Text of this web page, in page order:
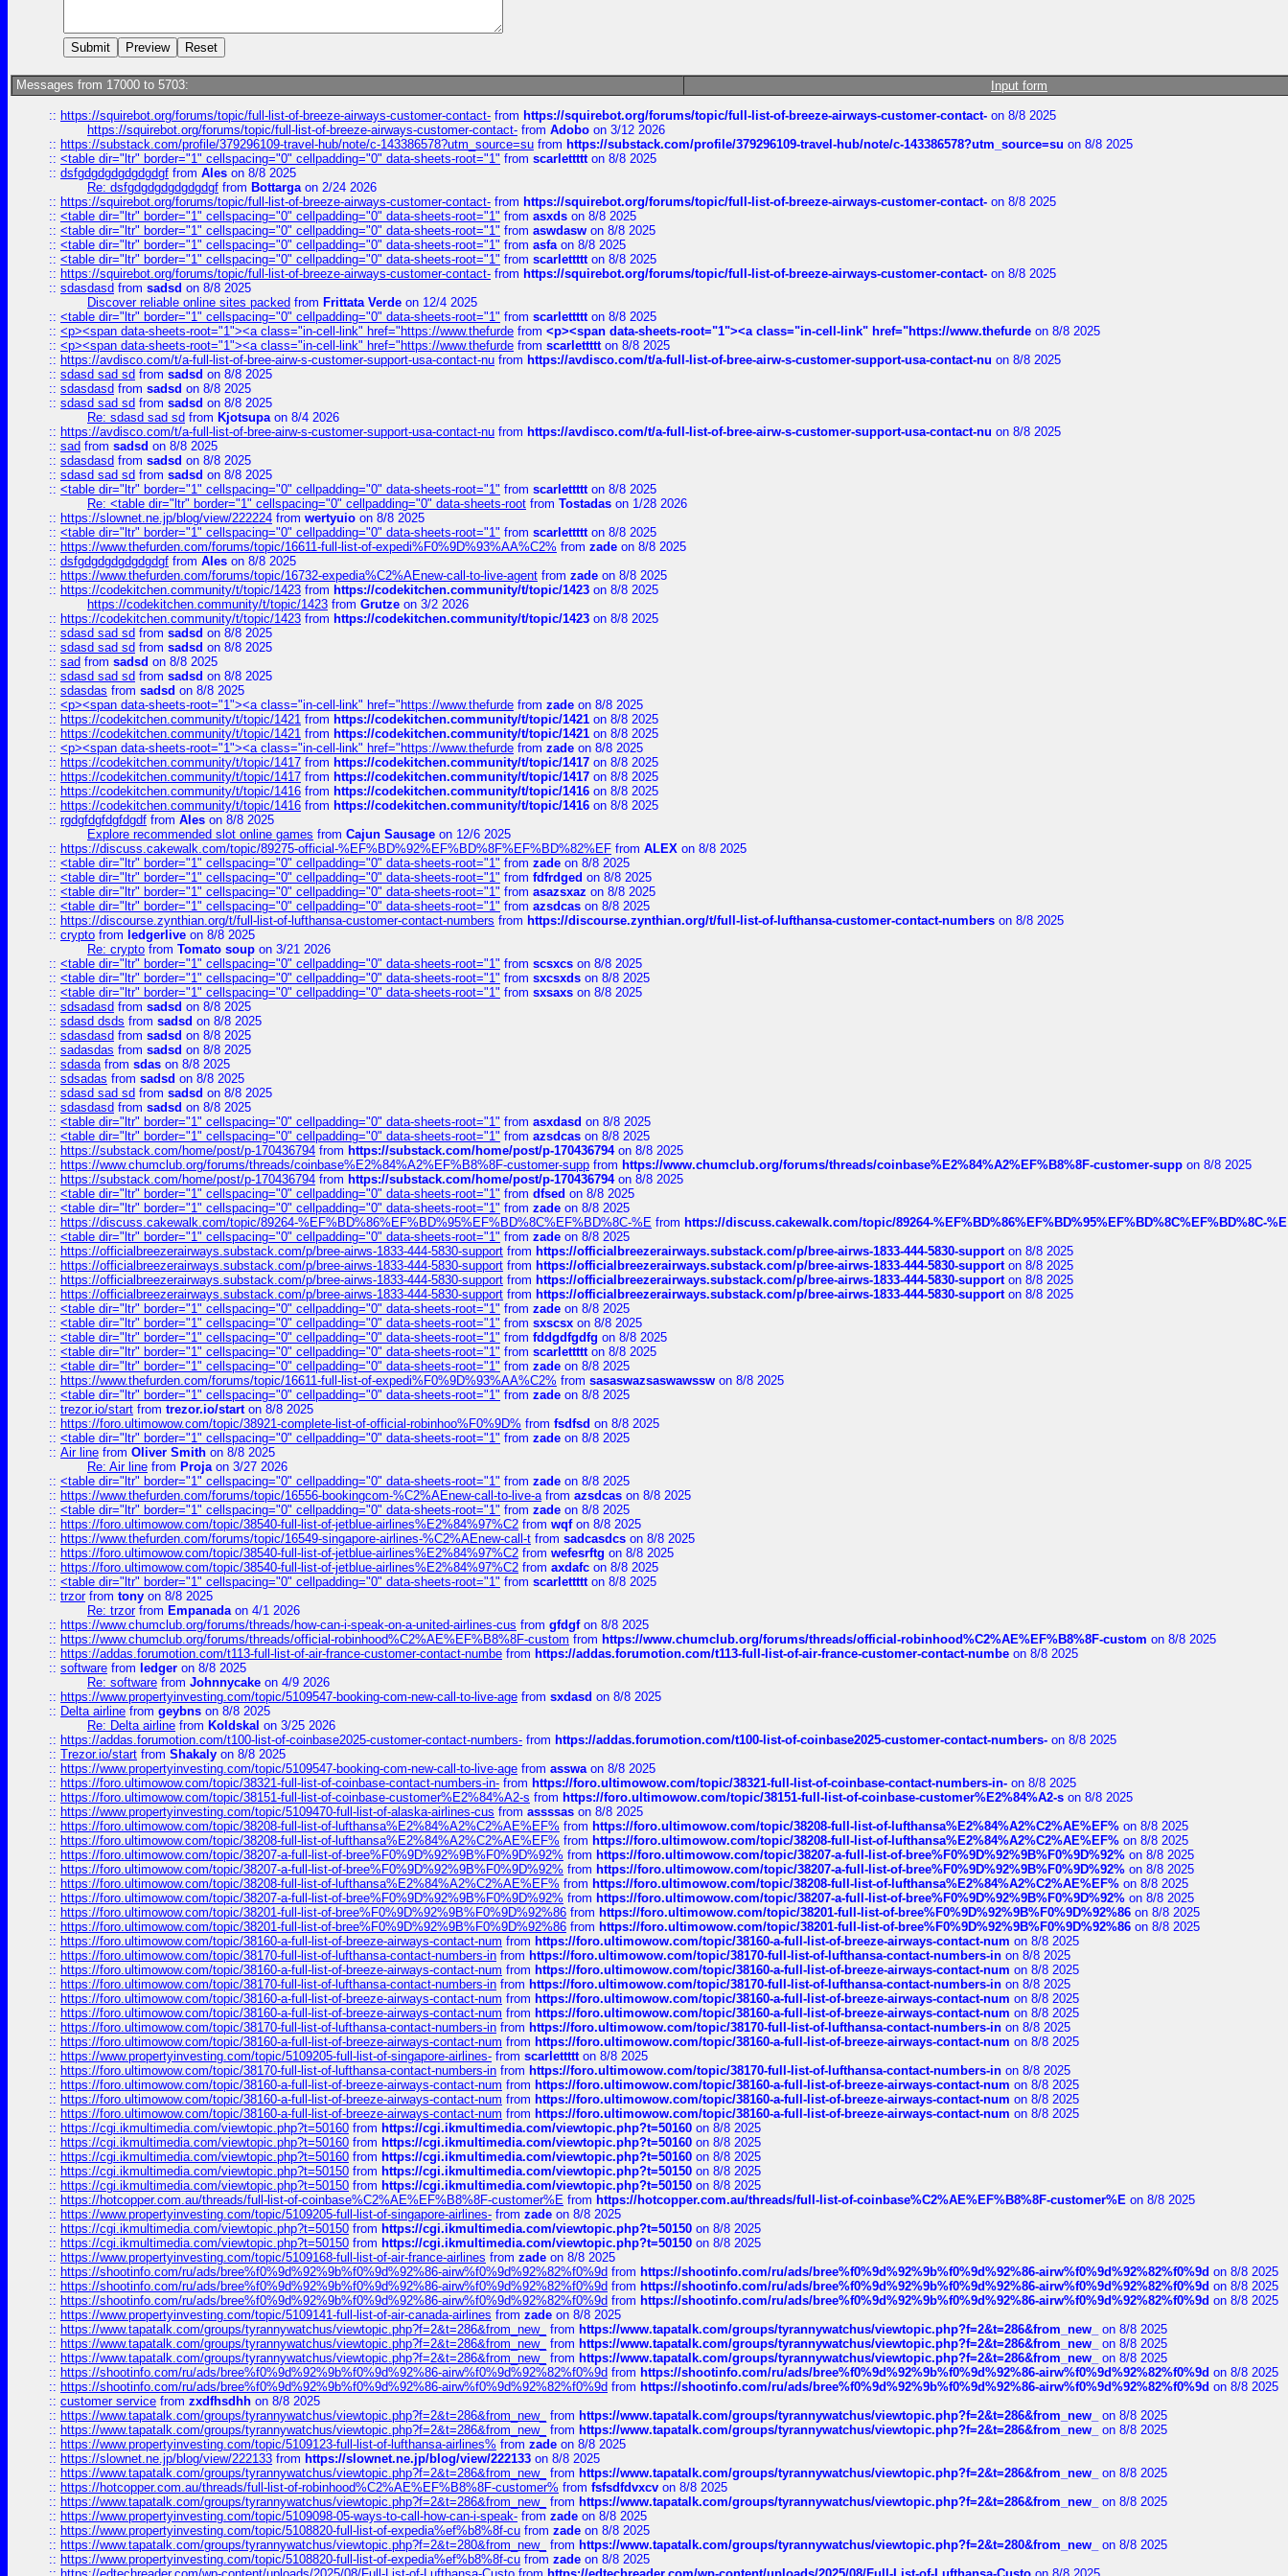
Messages from 17000 to 5703: Input form
:: https://squirebot.org/forums/topic/full-list-of-breeze-airways-customer-contact- from https://squirebot.org/forums/topic/full-list-of-breeze-airways-customer-contact- on 8/8 2025
https://squirebot.org/forums/topic/full-list-of-breeze-airways-customer-contact- from Adobo on 3/12 2026
:: https://substack.com/profile/379296109-travel-hub/note/c-143386578?utm_source=su from https://substack.com/profile/379296109-travel-hub/note/c-143386578?utm_source=su on 8/8 2025
:: <table dir="ltr" border="1" cellspacing="0" cellpadding="0" data-sheets-root="1" from scarlettttton 8/8 2025
:: dsfgdgdgdgdgdgdgf from Ales on 8/8 2025
Re: dsfgdgdgdgdgdgdgf from Bottargaon 2/24 2026
:: https://squirebot.org/forums/topic/full-list-of-breeze-airways-customer-contact- from https://squirebot.org/forums/topic/full-list-of-breeze-airways-customer-contact- on 8/8 2025
:: <table dir="ltr" border="1" cellspacing="0" cellpadding="0" data-sheets-root="1" from asxds on 8/8 2025
:: <table dir="ltr" border="1" cellspacing="0" cellpadding="0" data-sheets-root="1" from aswdasw on 8/8 2025
:: <table dir="ltr" border="1" cellspacing="0" cellpadding="0" data-sheets-root="1" from asfaon 8/8 2025
:: <table dir="ltr" border="1" cellspacing="0" cellpadding="0" data-sheets-root="1" from scarlettttton 8/8 2025
:: https://squirebot.org/forums/topic/full-list-of-breeze-airways-customer-contact- from https://squirebot.org/forums/topic/full-list-of-breeze-airways-customer-contact- on 8/8 2025
:: sdasdasd from sadsd on 8/8 2025
Discover reliable online sites packed from Frittata Verde on 12/4 2025
:: <table dir="ltr" border="1" cellspacing="0" cellpadding="0" data-sheets-root="1" from scarlettttton 8/8 2025
:: <p><span data-sheets-root="1"><a class="in-cell-link" href="https://www.thefurde from <p><span data-sheets-root="1"><a class="in-cell-link" href="https://www.thefurde on 8/8 2025
:: <p><span data-sheets-root="1"><a class="in-cell-link" href="https://www.thefurde from scarlettttton 8/8 2025
:: https://avdisco.com/t/a-full-list-of-bree-airw-s-customer-support-usa-contact-nu from https://avdisco.com/t/a-full-list-of-bree-airw-s-customer-support-usa-contact-nu on 8/8 2025
:: sdasd sad sd from sadsd on 8/8 2025
:: sdasdasd from sadsd on 8/8 2025
:: sdasd sad sd from sadsd on 8/8 2025
Re: sdasd sad sd from Kjotsupaon 8/4 2026
:: https://avdisco.com/t/a-full-list-of-bree-airw-s-customer-support-usa-contact-nu from https://avdisco.com/t/a-full-list-of-bree-airw-s-customer-support-usa-contact-nu on 8/8 2025
:: sad from sadsd on 8/8 2025
:: sdasdasd from sadsd on 8/8 2025
:: sdasd sad sd from sadsd on 8/8 2025
:: <table dir="ltr" border="1" cellspacing="0" cellpadding="0" data-sheets-root="1" from scarlettttton 8/8 2025
Re: <table dir="ltr" border="1" cellspacing="0" cellpadding="0" data-sheets-root from Tostadas on 1/28 2026
:: https://slownet.ne.jp/blog/view/222224 from wertyuio on 8/8 2025
:: <table dir="ltr" border="1" cellspacing="0" cellpadding="0" data-sheets-root="1" from scarlettttton 8/8 2025
:: https://www.thefurden.com/forums/topic/16611-full-list-of-expedi%F0%9D%93%AA%C2% from zade on 8/8 2025
:: dsfgdgdgdgdgdgdgf from Ales on 8/8 2025
:: https://www.thefurden.com/forums/topic/16732-expedia%C2%AEnew-call-to-live-agent from zade on 8/8 2025
:: https://codekitchen.community/t/topic/1423 from https://codekitchen.community/t/topic/1423 on 8/8 2025
https://codekitchen.community/t/topic/1423 from Grutze on 3/2 2026
:: https://codekitchen.community/t/topic/1423 from https://codekitchen.community/t/topic/1423 on 8/8 2025
:: sdasd sad sd from sadsd on 8/8 2025
:: sdasd sad sd from sadsd on 8/8 2025
:: sad from sadsd on 8/8 2025
:: sdasd sad sd from sadsd on 8/8 2025
:: sdasdas from sadsd on 8/8 2025
:: <p><span data-sheets-root="1"><a class="in-cell-link" href="https://www.thefurde from zade on 8/8 2025
:: https://codekitchen.community/t/topic/1421 from https://codekitchen.community/t/topic/1421 on 8/8 2025
:: https://codekitchen.community/t/topic/1421 from https://codekitchen.community/t/topic/1421 on 8/8 2025
:: <p><span data-sheets-root="1"><a class="in-cell-link" href="https://www.thefurde from zade on 8/8 2025
:: https://codekitchen.community/t/topic/1417 from https://codekitchen.community/t/topic/1417 on 8/8 2025
:: https://codekitchen.community/t/topic/1417 from https://codekitchen.community/t/topic/1417 on 8/8 2025
:: https://codekitchen.community/t/topic/1416 from https://codekitchen.community/t/topic/1416 on 8/8 2025
:: https://codekitchen.community/t/topic/1416 from https://codekitchen.community/t/topic/1416 on 8/8 2025
:: rgdgfdgfdgfdgdf from Ales on 8/8 2025
Explore recommended slot online games from Cajun Sausage on 12/6 2025
:: https://discuss.cakewalk.com/topic/89275-official-%EF%BD%92%EF%BD%8F%EF%BD%82%EF from ALEX on 8/8 2025
:: <table dir="ltr" border="1" cellspacing="0" cellpadding="0" data-sheets-root="1" from zade on 8/8 2025
:: <table dir="ltr" border="1" cellspacing="0" cellpadding="0" data-sheets-root="1" from fdfrdged on 8/8 2025
:: <table dir="ltr" border="1" cellspacing="0" cellpadding="0" data-sheets-root="1" from asazsxaz on 8/8 2025
:: <table dir="ltr" border="1" cellspacing="0" cellpadding="0" data-sheets-root="1" from azsdcas on 8/8 2025
:: https://discourse.zynthian.org/t/full-list-of-lufthansa-customer-contact-numbers from https://discourse.zynthian.org/t/full-list-of-lufthansa-customer-contact-numbers on 8/8 2025
:: crypto from ledgerlive on 8/8 2025
Re: crypto from Tomato soup on 3/21 2026
:: <table dir="ltr" border="1" cellspacing="0" cellpadding="0" data-sheets-root="1" from scsxcs on 8/8 2025
:: <table dir="ltr" border="1" cellspacing="0" cellpadding="0" data-sheets-root="1" from sxcsxds on 8/8 2025
:: <table dir="ltr" border="1" cellspacing="0" cellpadding="0" data-sheets-root="1" from sxsaxs on 8/8 2025
:: sdsadasd from sadsd on 8/8 2025
:: sdasd dsds from sadsd on 8/8 2025
:: sdasdasd from sadsd on 8/8 2025
:: sadasdas from sadsd on 8/8 2025
:: sdasdafrom sdas on 8/8 2025
:: sdsadas from sadsd on 8/8 2025
:: sdasd sad sd from sadsd on 8/8 2025
:: sdasdasd from sadsd on 8/8 2025
:: <table dir="ltr" border="1" cellspacing="0" cellpadding="0" data-sheets-root="1" from asxdasd on 8/8 2025
:: <table dir="ltr" border="1" cellspacing="0" cellpadding="0" data-sheets-root="1" from azsdcas on 8/8 2025
:: https://substack.com/home/post/p-170436794 from https://substack.com/home/post/p-170436794on 8/8 2025
:: https://www.chumclub.org/forums/threads/coinbase%E2%84%A2%EF%B8%8F-customer-supp from https://www.chumclub.org/forums/threads/coinbase%E2%84%A2%EF%B8%8F-customer-supp on 8/8 2025
:: https://substack.com/home/post/p-170436794 from https://substack.com/home/post/p-170436794on 8/8 2025
:: <table dir="ltr" border="1" cellspacing="0" cellpadding="0" data-sheets-root="1" from dfsed on 8/8 2025
:: <table dir="ltr" border="1" cellspacing="0" cellpadding="0" data-sheets-root="1" from zade on 8/8 2025
:: https://discuss.cakewalk.com/topic/89264-%EF%BD%86%EF%BD%95%EF%BD%8C%EF%BD%8C-%E from https://discuss.cakewalk.com/topic/89264-%EF%BD%86%EF%BD%95%EF%BD%8C%EF%BD%8C-%E
:: <table dir="ltr" border="1" cellspacing="0" cellpadding="0" data-sheets-root="1" from zade on 8/8 2025
:: https://officialbreezerairways.substack.com/p/bree-airws-1833-444-5830-support from https://officialbreezerairways.substack.com/p/bree-airws-1833-444-5830-supporton 8/8 2025
:: https://officialbreezerairways.substack.com/p/bree-airws-1833-444-5830-support from https://officialbreezerairways.substack.com/p/bree-airws-1833-444-5830-supporton 8/8 2025
:: https://officialbreezerairways.substack.com/p/bree-airws-1833-444-5830-support from https://officialbreezerairways.substack.com/p/bree-airws-1833-444-5830-supporton 8/8 2025
:: https://officialbreezerairways.substack.com/p/bree-airws-1833-444-5830-support from https://officialbreezerairways.substack.com/p/bree-airws-1833-444-5830-supporton 8/8 2025
:: <table dir="ltr" border="1" cellspacing="0" cellpadding="0" data-sheets-root="1" from zade on 8/8 2025
:: <table dir="ltr" border="1" cellspacing="0" cellpadding="0" data-sheets-root="1" from sxscsx on 8/8 2025
:: <table dir="ltr" border="1" cellspacing="0" cellpadding="0" data-sheets-root="1" from fddgdfgdfg on 8/8 2025
:: <table dir="ltr" border="1" cellspacing="0" cellpadding="0" data-sheets-root="1" from scarlettttton 8/8 2025
:: <table dir="ltr" border="1" cellspacing="0" cellpadding="0" data-sheets-root="1" from zade on 8/8 2025
:: https://www.thefurden.com/forums/topic/16611-full-list-of-expedi%F0%9D%93%AA%C2% from sasaswazsaswawssw on 8/8 2025
:: <table dir="ltr" border="1" cellspacing="0" cellpadding="0" data-sheets-root="1" from zade on 8/8 2025
:: trezor.io/start from trezor.io/starton 8/8 2025
:: https://foro.ultimowow.com/topic/38921-complete-list-of-official-robinhoo%F0%9D% from fsdfsd on 8/8 2025
:: <table dir="ltr" border="1" cellspacing="0" cellpadding="0" data-sheets-root="1" from zade on 8/8 2025
:: Air line from Oliver Smith on 8/8 2025
Re: Air line from Projaon 3/27 2026
:: <table dir="ltr" border="1" cellspacing="0" cellpadding="0" data-sheets-root="1" from zade on 8/8 2025
:: https://www.thefurden.com/forums/topic/16556-bookingcom-%C2%AEnew-call-to-live-afrom azsdcas on 8/8 2025
:: <table dir="ltr" border="1" cellspacing="0" cellpadding="0" data-sheets-root="1" from zade on 8/8 2025
:: https://foro.ultimowow.com/topic/38540-full-list-of-jetblue-airlines%E2%84%97%C2 from wqfon 8/8 2025
:: https://www.thefurden.com/forums/topic/16549-singapore-airlines-%C2%AEnew-call-t from sadcasdcs on 8/8 2025
:: https://foro.ultimowow.com/topic/38540-full-list-of-jetblue-airlines%E2%84%97%C2 from wefesrftg on 8/8 2025
:: https://foro.ultimowow.com/topic/38540-full-list-of-jetblue-airlines%E2%84%97%C2 from axdafc on 8/8 2025
:: <table dir="ltr" border="1" cellspacing="0" cellpadding="0" data-sheets-root="1" from scarlettttton 8/8 2025
:: trzorfrom tony on 8/8 2025
Re: trzorfrom Empanadaon 4/1 2026
:: https://www.chumclub.org/forums/threads/how-can-i-speak-on-a-united-airlines-cus from gfdgfon 8/8 2025
:: https://www.chumclub.org/forums/threads/official-robinhood%C2%AE%EF%B8%8F-custom from https://www.chumclub.org/forums/threads/official-robinhood%C2%AE%EF%B8%8F-custom on 8/8 2025
:: https://addas.forumotion.com/t113-full-list-of-air-france-customer-contact-numbe from https://addas.forumotion.com/t113-full-list-of-air-france-customer-contact-numbe on 8/8 2025
:: software from ledger on 8/8 2025
Re: software from Johnnycake on 4/9 2026
:: https://www.propertyinvesting.com/topic/5109547-booking-com-new-call-to-live-age from sxdasd on 8/8 2025
:: Delta airline from geybns on 8/8 2025
Re: Delta airline from Koldskal on 3/25 2026
:: https://addas.forumotion.com/t100-list-of-coinbase2025-customer-contact-numbers- from https://addas.forumotion.com/t100-list-of-coinbase2025-customer-contact-numbers- on 8/8 2025
:: Trezor.io/start from Shakaly on 8/8 2025
:: https://www.propertyinvesting.com/topic/5109547-booking-com-new-call-to-live-age from asswaon 8/8 2025
:: https://foro.ultimowow.com/topic/38321-full-list-of-coinbase-contact-numbers-in- from https://foro.ultimowow.com/topic/38321-full-list-of-coinbase-contact-numbers-in- on 8/8 2025
:: https://foro.ultimowow.com/topic/38151-full-list-of-coinbase-customer%E2%84%A2-s from https://foro.ultimowow.com/topic/38151-full-list-of-coinbase-customer%E2%84%A2-s on 8/8 2025
:: https://www.propertyinvesting.com/topic/5109470-full-list-of-alaska-airlines-cus from assssas on 8/8 2025
:: https://foro.ultimowow.com/topic/38208-full-list-of-lufthansa%E2%84%A2%C2%AE%EF% from https://foro.ultimowow.com/topic/38208-full-list-of-lufthansa%E2%84%A2%C2%AE%EF% on 8/8 2025
:: https://foro.ultimowow.com/topic/38208-full-list-of-lufthansa%E2%84%A2%C2%AE%EF% from https://foro.ultimowow.com/topic/38208-full-list-of-lufthansa%E2%84%A2%C2%AE%EF% on 8/8 2025
:: https://foro.ultimowow.com/topic/38207-a-full-list-of-bree%F0%9D%92%9B%F0%9D%92% from https://foro.ultimowow.com/topic/38207-a-full-list-of-bree%F0%9D%92%9B%F0%9D%92% on 8/8 2025
:: https://foro.ultimowow.com/topic/38207-a-full-list-of-bree%F0%9D%92%9B%F0%9D%92% from https://foro.ultimowow.com/topic/38207-a-full-list-of-bree%F0%9D%92%9B%F0%9D%92% on 8/8 2025
:: https://foro.ultimowow.com/topic/38208-full-list-of-lufthansa%E2%84%A2%C2%AE%EF% from https://foro.ultimowow.com/topic/38208-full-list-of-lufthansa%E2%84%A2%C2%AE%EF% on 8/8 2025
:: https://foro.ultimowow.com/topic/38207-a-full-list-of-bree%F0%9D%92%9B%F0%9D%92% from https://foro.ultimowow.com/topic/38207-a-full-list-of-bree%F0%9D%92%9B%F0%9D%92% on 8/8 2025
:: https://foro.ultimowow.com/topic/38201-full-list-of-bree%F0%9D%92%9B%F0%9D%92%86 from https://foro.ultimowow.com/topic/38201-full-list-of-bree%F0%9D%92%9B%F0%9D%92%86 on 8/8 2025
:: https://foro.ultimowow.com/topic/38201-full-list-of-bree%F0%9D%92%9B%F0%9D%92%86 from https://foro.ultimowow.com/topic/38201-full-list-of-bree%F0%9D%92%9B%F0%9D%92%86 on 8/8 2025
:: https://foro.ultimowow.com/topic/38160-a-full-list-of-breeze-airways-contact-num from https://foro.ultimowow.com/topic/38160-a-full-list-of-breeze-airways-contact-num on 8/8 2025
:: https://foro.ultimowow.com/topic/38170-full-list-of-lufthansa-contact-numbers-in from https://foro.ultimowow.com/topic/38170-full-list-of-lufthansa-contact-numbers-in on 8/8 2025
:: https://foro.ultimowow.com/topic/38160-a-full-list-of-breeze-airways-contact-num from https://foro.ultimowow.com/topic/38160-a-full-list-of-breeze-airways-contact-num on 8/8 2025
:: https://foro.ultimowow.com/topic/38170-full-list-of-lufthansa-contact-numbers-in from https://foro.ultimowow.com/topic/38170-full-list-of-lufthansa-contact-numbers-in on 8/8 2025
:: https://foro.ultimowow.com/topic/38160-a-full-list-of-breeze-airways-contact-num from https://foro.ultimowow.com/topic/38160-a-full-list-of-breeze-airways-contact-num on 8/8 2025
:: https://foro.ultimowow.com/topic/38160-a-full-list-of-breeze-airways-contact-num from https://foro.ultimowow.com/topic/38160-a-full-list-of-breeze-airways-contact-num on 8/8 2025
:: https://foro.ultimowow.com/topic/38170-full-list-of-lufthansa-contact-numbers-in from https://foro.ultimowow.com/topic/38170-full-list-of-lufthansa-contact-numbers-in on 8/8 2025
:: https://foro.ultimowow.com/topic/38160-a-full-list-of-breeze-airways-contact-num from https://foro.ultimowow.com/topic/38160-a-full-list-of-breeze-airways-contact-num on 8/8 2025
:: https://www.propertyinvesting.com/topic/5109205-full-list-of-singapore-airlines- from scarlettttton 8/8 2025
:: https://foro.ultimowow.com/topic/38170-full-list-of-lufthansa-contact-numbers-in from https://foro.ultimowow.com/topic/38170-full-list-of-lufthansa-contact-numbers-in on 8/8 2025
:: https://foro.ultimowow.com/topic/38160-a-full-list-of-breeze-airways-contact-num from https://foro.ultimowow.com/topic/38160-a-full-list-of-breeze-airways-contact-num on 8/8 2025
:: https://foro.ultimowow.com/topic/38160-a-full-list-of-breeze-airways-contact-num from https://foro.ultimowow.com/topic/38160-a-full-list-of-breeze-airways-contact-num on 8/8 2025
:: https://foro.ultimowow.com/topic/38160-a-full-list-of-breeze-airways-contact-num from https://foro.ultimowow.com/topic/38160-a-full-list-of-breeze-airways-contact-num on 8/8 2025
:: https://cgi.ikmultimedia.com/viewtopic.php?t=50160 from https://cgi.ikmultimedia.com/viewtopic.php?t=50160 on 8/8 2025
:: https://cgi.ikmultimedia.com/viewtopic.php?t=50160 from https://cgi.ikmultimedia.com/viewtopic.php?t=50160 on 8/8 2025
:: https://cgi.ikmultimedia.com/viewtopic.php?t=50160 from https://cgi.ikmultimedia.com/viewtopic.php?t=50160 on 8/8 2025
:: https://cgi.ikmultimedia.com/viewtopic.php?t=50150 from https://cgi.ikmultimedia.com/viewtopic.php?t=50150 on 8/8 2025
:: https://cgi.ikmultimedia.com/viewtopic.php?t=50150 from https://cgi.ikmultimedia.com/viewtopic.php?t=50150 on 8/8 2025
:: https://hotcopper.com.au/threads/full-list-of-coinbase%C2%AE%EF%B8%8F-customer%E from https://hotcopper.com.au/threads/full-list-of-coinbase%C2%AE%EF%B8%8F-customer%E on 8/8 2025
:: https://www.propertyinvesting.com/topic/5109205-full-list-of-singapore-airlines- from zade on 8/8 2025
:: https://cgi.ikmultimedia.com/viewtopic.php?t=50150 from https://cgi.ikmultimedia.com/viewtopic.php?t=50150 on 8/8 2025
:: https://cgi.ikmultimedia.com/viewtopic.php?t=50150 from https://cgi.ikmultimedia.com/viewtopic.php?t=50150 on 8/8 2025
:: https://www.propertyinvesting.com/topic/5109168-full-list-of-air-france-airlines from zade on 8/8 2025
:: https://shootinfo.com/ru/ads/bree%f0%9d%92%9b%f0%9d%92%86-airw%f0%9d%92%82%f0%9d from https://shootinfo.com/ru/ads/bree%f0%9d%92%9b%f0%9d%92%86-airw%f0%9d%92%82%f0%9d on 8/8 2025
:: https://shootinfo.com/ru/ads/bree%f0%9d%92%9b%f0%9d%92%86-airw%f0%9d%92%82%f0%9d from https://shootinfo.com/ru/ads/bree%f0%9d%92%9b%f0%9d%92%86-airw%f0%9d%92%82%f0%9d on 8/8 2025
:: https://shootinfo.com/ru/ads/bree%f0%9d%92%9b%f0%9d%92%86-airw%f0%9d%92%82%f0%9d from https://shootinfo.com/ru/ads/bree%f0%9d%92%9b%f0%9d%92%86-airw%f0%9d%92%82%f0%9d on 8/8 2025
:: https://www.propertyinvesting.com/topic/5109141-full-list-of-air-canada-airlines from zade on 8/8 2025
:: https://www.tapatalk.com/groups/tyrannywatchus/viewtopic.php?f=2&t=286&from_new_ from https://www.tapatalk.com/groups/tyrannywatchus/viewtopic.php?f=2&t=286&from_new_
on 8/8 2025
:: https://www.tapatalk.com/groups/tyrannywatchus/viewtopic.php?f=2&t=286&from_new_ from https://www.tapatalk.com/groups/tyrannywatchus/viewtopic.php?f=2&t=286&from_new_
on 8/8 2025
:: https://www.tapatalk.com/groups/tyrannywatchus/viewtopic.php?f=2&t=286&from_new_ from https://www.tapatalk.com/groups/tyrannywatchus/viewtopic.php?f=2&t=286&from_new_
on 8/8 2025
:: https://shootinfo.com/ru/ads/bree%f0%9d%92%9b%f0%9d%92%86-airw%f0%9d%92%82%f0%9d from https://shootinfo.com/ru/ads/bree%f0%9d%92%9b%f0%9d%92%86-airw%f0%9d%92%82%f0%9d on 8/8 2025
:: https://shootinfo.com/ru/ads/bree%f0%9d%92%9b%f0%9d%92%86-airw%f0%9d%92%82%f0%9d from https://shootinfo.com/ru/ads/bree%f0%9d%92%9b%f0%9d%92%86-airw%f0%9d%92%82%f0%9d on 8/8 2025
:: customer service from zxdfhsdhh on 8/8 2025
:: https://www.tapatalk.com/groups/tyrannywatchus/viewtopic.php?f=2&t=286&from_new_ from https://www.tapatalk.com/groups/tyrannywatchus/viewtopic.php?f=2&t=286&from_new_
on 8/8 2025
:: https://www.tapatalk.com/groups/tyrannywatchus/viewtopic.php?f=2&t=286&from_new_ from https://www.tapatalk.com/groups/tyrannywatchus/viewtopic.php?f=2&t=286&from_new_
on 8/8 2025
:: https://www.propertyinvesting.com/topic/5109123-full-list-of-lufthansa-airlines% from zade on 8/8 2025
:: https://slownet.ne.jp/blog/view/222133 from https://slownet.ne.jp/blog/view/222133 on 8/8 2025
:: https://www.tapatalk.com/groups/tyrannywatchus/viewtopic.php?f=2&t=286&from_new_ from https://www.tapatalk.com/groups/tyrannywatchus/viewtopic.php?f=2&t=286&from_new_
on 8/8 2025
:: https://hotcopper.com.au/threads/full-list-of-robinhood%C2%AE%EF%B8%8F-customer% from fsfsdfdvxcv on 8/8 2025
:: https://www.tapatalk.com/groups/tyrannywatchus/viewtopic.php?f=2&t=286&from_new_ from https://www.tapatalk.com/groups/tyrannywatchus/viewtopic.php?f=2&t=286&from_new_
on 8/8 2025
:: https://www.propertyinvesting.com/topic/5109098-05-ways-to-call-how-can-i-speak- from zade on 8/8 2025
:: https://www.propertyinvesting.com/topic/5108820-full-list-of-expedia%ef%b8%8f-cu from zade on 8/8 2025
:: https://www.tapatalk.com/groups/tyrannywatchus/viewtopic.php?f=2&t=280&from_new_ from https://www.tapatalk.com/groups/tyrannywatchus/viewtopic.php?f=2&t=280&from_new_
on 8/8 2025
:: https://www.propertyinvesting.com/topic/5108820-full-list-of-expedia%ef%b8%8f-cu from zade on 8/8 2025